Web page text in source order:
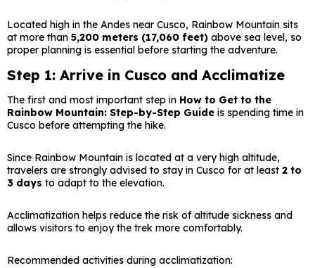
Located high in the Andes near Cusco, Rainbow Mountain sits
at more than 5,200 meters (17,060 feet) above sea level, so
proper planning is essential before starting the adventure.
Step 1: Arrive in Cusco and Acclimatize
The first and most important step in How to Get to the
Rainbow Mountain: Step-by-Step Guide is spending time in
Cusco before attempting the hike.
Since Rainbow Mountain is located at a very high altitude,
travelers are strongly advised to stay in Cusco for at least 2 to
3 days to adapt to the elevation.
Acclimatization helps reduce the risk of altitude sickness and
allows visitors to enjoy the trek more comfortably.
Recommended activities during acclimatization: